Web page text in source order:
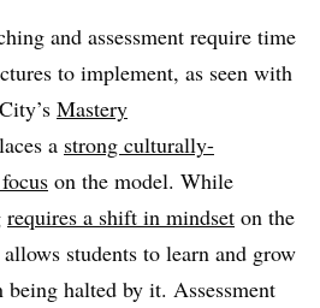
and assessment require time
to implement, as seen with
Mastery
a strong culturally-
on the model. While
requires a shift in mindset on the
students to learn and grow
halted by it. Assessment